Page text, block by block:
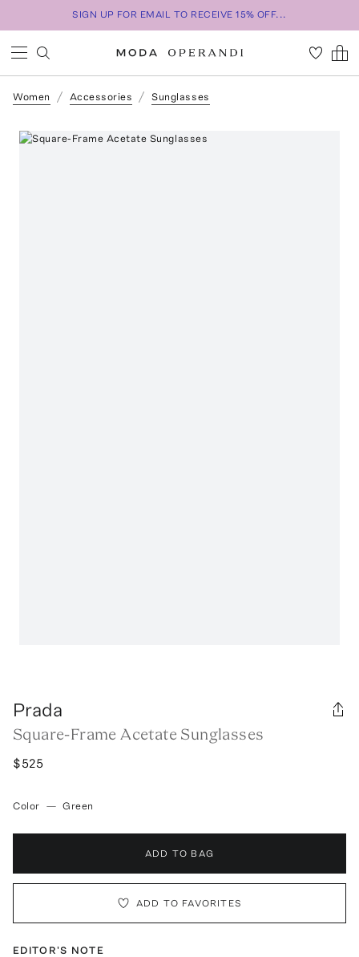
SIGN UP FOR EMAIL TO RECEIVE 15% OFF...
Women Accessories Sunglasses
Prada
Square-Frame Acetate Sunglasses
$525
Color — Green
ADD TO BAG
ADD TO FAVORITES
EDITOR'S NOTE